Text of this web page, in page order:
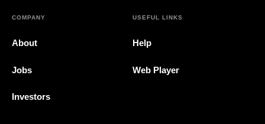
COMPANY
About
Jobs
Investors
USEFUL LINKS
Help
Web Player